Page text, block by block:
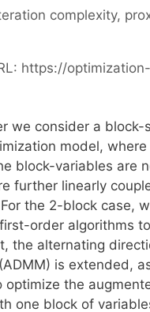
complexity,
https://
we consider a block-
model, where
block-variables are
further linearly
the 2-block case,
order algorithms
the alternating
is extended,
optimize the
one block of